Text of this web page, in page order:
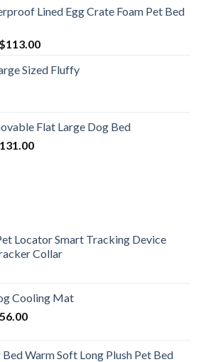
Lined Egg Crate Foam Pet Bed
$113.00
Sized Fluffy
Flat Large Dog Bed
131.00
Locator Smart Tracking Device
Collar
Cooling Mat
56.00
Warm Soft Long Plush Pet Bed